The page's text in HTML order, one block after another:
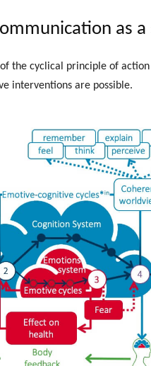
as
the cyclical principle of
interventions are possible.